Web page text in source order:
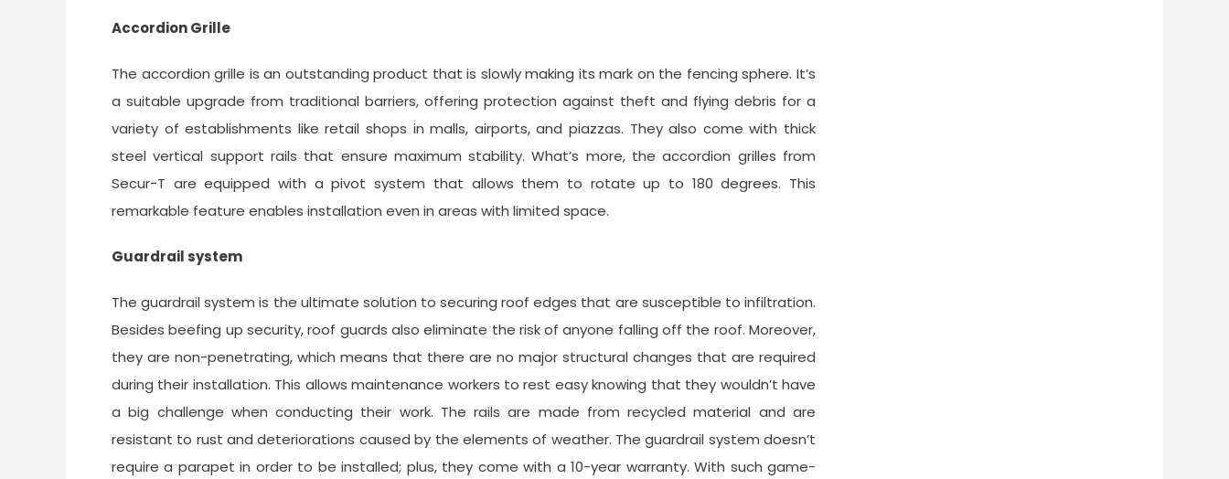
Accordion Grille
The accordion grille is an outstanding product that is slowly making its mark on the fencing sphere. It’s
a suitable upgrade from traditional barriers, offering protection against theft and flying debris for a
variety of establishments like retail shops in malls, airports, and piazzas. They also come with thick
steel vertical support rails that ensure maximum stability. What’s more, the accordion grilles from
Secur-T are equipped with a pivot system that allows them to rotate up to 180 degrees. This
remarkable feature enables installation even in areas with limited space.
Guardrail system
The guardrail system is the ultimate solution to securing roof edges that are susceptible to infiltration.
Besides beefing up security, roof guards also eliminate the risk of anyone falling off the roof. Moreover,
they are non-penetrating, which means that there are no major structural changes that are required
during their installation. This allows maintenance workers to rest easy knowing that they wouldn’t have
a big challenge when conducting their work. The rails are made from recycled material and are
resistant to rust and deteriorations caused by the elements of weather. The guardrail system doesn’t
require a parapet in order to be installed; plus, they come with a 10-year warranty. With such game-